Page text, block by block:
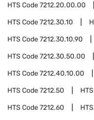
HTS Code7212.20.00.00
HTS Code7212.30.10
HTS Code7212.30.10.90
HTS Code7212.30.50.00
HTS Code7212.40.10.00
HTS Code7212.50
HTS Code7212.60